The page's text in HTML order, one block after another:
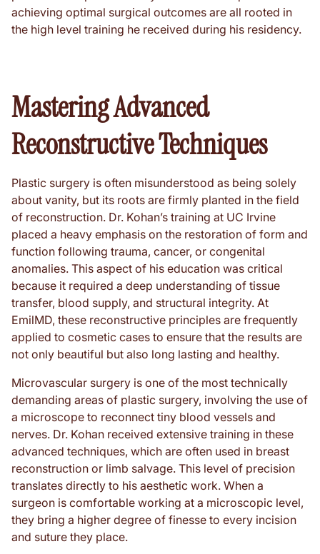
achieving optimal surgical outcomes are all rooted in
the high level training he received during his residency.
Mastering Advanced
Reconstructive Techniques
Plastic surgery is often misunderstood as being solely
about vanity, but its roots are firmly planted in the field
of reconstruction. Dr. Kohan’s training at UC Irvine
placed a heavy emphasis on the restoration of form and
function following trauma, cancer, or congenital
anomalies. This aspect of his education was critical
because it required a deep understanding of tissue
transfer, blood supply, and structural integrity. At
EmilMD, these reconstructive principles are frequently
applied to cosmetic cases to ensure that the results are
not only beautiful but also long lasting and healthy.
Microvascular surgery is one of the most technically
demanding areas of plastic surgery, involving the use of
a microscope to reconnect tiny blood vessels and
nerves. Dr. Kohan received extensive training in these
advanced techniques, which are often used in breast
reconstruction or limb salvage. This level of precision
translates directly to his aesthetic work. When a
surgeon is comfortable working at a microscopic level,
they bring a higher degree of finesse to every incision
and suture they place.